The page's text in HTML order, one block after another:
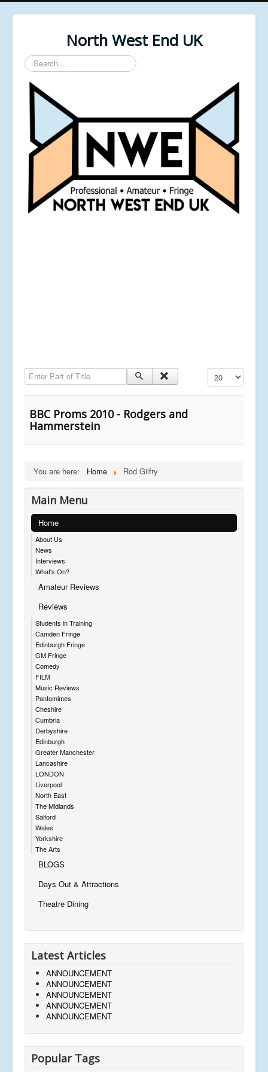
North West End UK
Search
...
Enter Part of Title Display #
BBC Proms 2010 - Rodgers and
Hammerstein
You are here: Home Rod Gilfry
Main Menu
Home
About Us
News
Interviews
What's On?
Amateur Reviews
Reviews
Students in Training
Camden Fringe
Edinburgh Fringe
GM Fringe
Comedy
FILM
Music Reviews
Pantomimes
Cheshire
Cumbria
Derbyshire
Edinburgh
Greater Manchester
Lancashire
LONDON
Liverpool
North East
The Midlands
Salford
Wales
Yorkshire
The Arts
BLOGS
Days Out & Attractions
Theatre Dining
Latest Articles
ANNOUNCEMENT
ANNOUNCEMENT
ANNOUNCEMENT
ANNOUNCEMENT
ANNOUNCEMENT
Popular Tags